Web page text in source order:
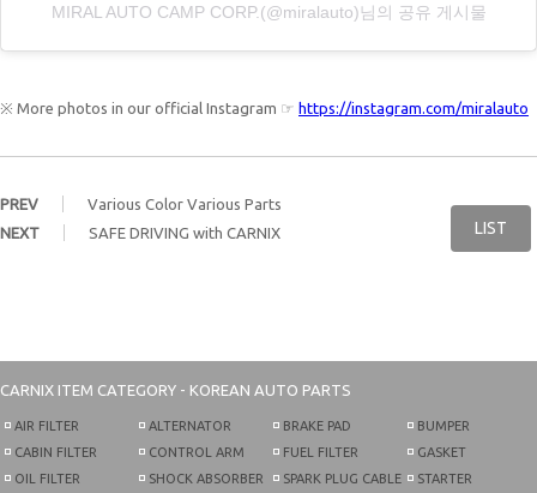
MIRAL AUTO CAMP CORP.(@miralauto)님의 공유 게시물
※ More photos in our official Instagram ☞ https://instagram.com/miralauto
PREV
Various Color Various Parts
NEXT
SAFE DRIVING with CARNIX LIST
CARNIX ITEM CATEGORY - KOREAN AUTO PARTS
AIR FILTER
CABIN FILTER
OIL FILTER
ALTERNATOR
CONTROL ARM
SHOCK ABSORBER
BRAKE PAD
FUEL FILTER
SPARK PLUG CABLE
BUMPER
GASKET
STARTER